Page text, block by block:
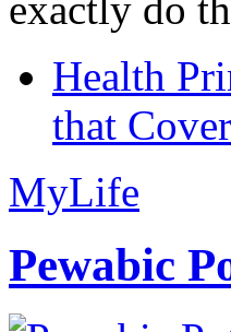
exactly do
Health
that
MyLife
Pewabic